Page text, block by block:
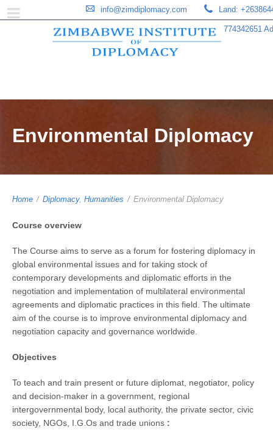
Land:
774342651
info@zimdiplomacy.com
Environmental Diplomacy
Home / Diplomacy, Humanities / Environmental Diplomacy
Course overview
The Course aims to serve as a forum for fostering diplomacy in
global environmental issues and for taking stock of
contemporary developments and diplomatic efforts in the
negotiation and implementation of multilateral environmental
agreements and diplomatic practices in this field. The ultimate
aim of the course is to improve environmental diplomacy and
negotiation capacity and governance worldwide.
Objectives
To teach and train present or future diplomat, negotiator, policy
and decision-maker in a government, regional
intergovernmental body, local authority, the private sector, civic
society, NGOs, I.G.Os and trade unions :